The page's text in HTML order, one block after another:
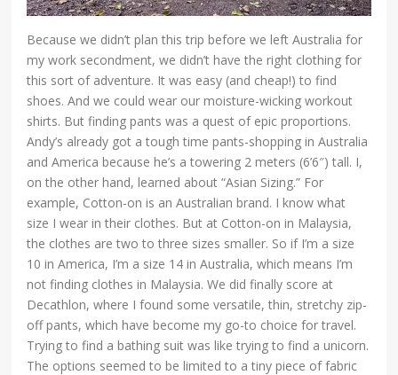
Because we didn’t plan this trip before we left Australia for
my work secondment, we didn’t have the right clothing for
this sort of adventure. It was easy (and cheap!) to find
shoes. And we could wear our moisture-wicking workout
shirts. But finding pants was a quest of epic proportions.
Andy’s already got a tough time pants-shopping in Australia
and America because he’s a towering 2 meters (6’6″) tall. I,
on the other hand, learned about “Asian Sizing.” For
example, Cotton-on is an Australian brand. I know what
size I wear in their clothes. But at Cotton-on in Malaysia,
the clothes are two to three sizes smaller. So if I’m a size
10 in America, I’m a size 14 in Australia, which means I’m
not finding clothes in Malaysia. We did finally score at
Decathlon, where I found some versatile, thin, stretchy zip-
off pants, which have become my go-to choice for travel.
Trying to find a bathing suit was like trying to find a unicorn.
The options seemed to be limited to a tiny piece of fabric